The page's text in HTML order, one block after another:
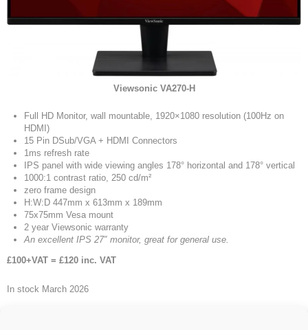
Viewsonic VA270-H
Full HD Monitor, wall mountable, 1920×1080 resolution (100Hz on
HDMI)
15 Pin DSub/VGA + HDMI Connectors
1ms refresh rate
IPS panel with wide viewing angles 178° horizontal and 178° vertical
1000:1 contrast ratio, 250 cd/m²
zero frame design
H:W:D 447mm x 613mm x 189mm
75x75mm Vesa mount
2 year Viewsonic warranty
An excellent IPS 27″ monitor, great for general use.
£100+VAT = £120 inc. VAT
In stock March 2026